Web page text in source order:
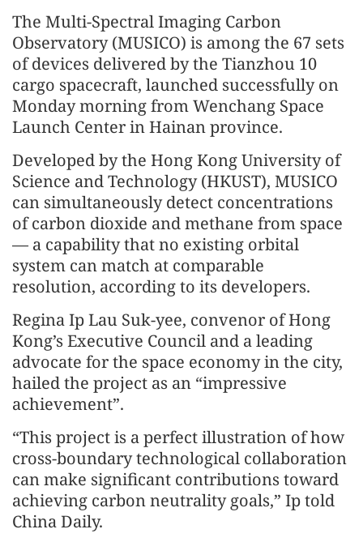
The Multi-Spectral Imaging Carbon
Observatory (MUSICO) is among the 67 sets
of devices delivered by the Tianzhou 10
cargo spacecraft, launched successfully on
Monday morning from Wenchang Space
Launch Center in Hainan province.
Developed by the Hong Kong University of
Science and Technology (HKUST), MUSICO
can simultaneously detect concentrations
of carbon dioxide and methane from space
— a capability that no existing orbital
system can match at comparable
resolution, according to its developers.
Regina Ip Lau Suk-yee, convenor of Hong
Kong’s Executive Council and a leading
advocate for the space economy in the city,
hailed the project as an “impressive
achievement”.
“This project is a perfect illustration of how
cross-boundary technological collaboration
can make significant contributions toward
achieving carbon neutrality goals,” Ip told
China Daily.